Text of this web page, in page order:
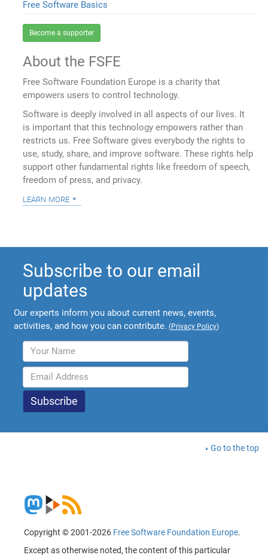
Free Software Basics
Become a supporter
About the FSFE
Free Software Foundation Europe is a charity that
empowers users to control technology.
Software is deeply involved in all aspects of our lives. It
is important that this technology empowers rather than
restricts us. Free Software gives everybody the rights to
use, study, share, and improve software. These rights help
support other fundamental rights like freedom of speech,
freedom of press, and privacy.
learn more
Subscribe to our email
updates
Our experts inform you about current news, events,
activities, and how you can contribute. (Privacy Policy)
Go to the top
Copyright © 2001-2026 Free Software Foundation Europe.
Except as otherwise noted, the content of this particular